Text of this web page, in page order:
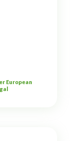
European